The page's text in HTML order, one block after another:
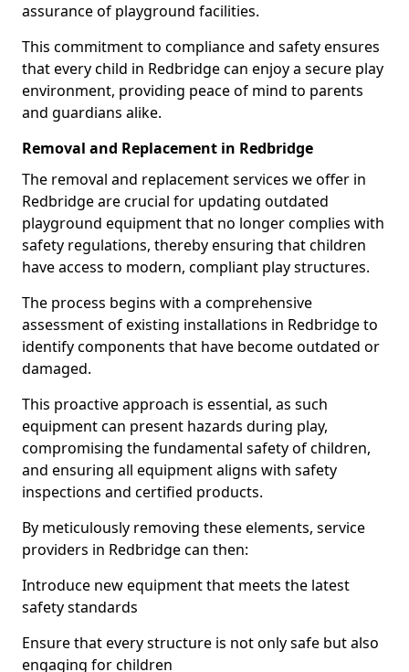
assurance of playground facilities.
This commitment to compliance and safety ensures
that every child in Redbridge can enjoy a secure play
environment, providing peace of mind to parents
and guardians alike.
Removal and Replacement in Redbridge
The removal and replacement services we offer in
Redbridge are crucial for updating outdated
playground equipment that no longer complies with
safety regulations, thereby ensuring that children
have access to modern, compliant play structures.
The process begins with a comprehensive
assessment of existing installations in Redbridge to
identify components that have become outdated or
damaged.
This proactive approach is essential, as such
equipment can present hazards during play,
compromising the fundamental safety of children,
and ensuring all equipment aligns with safety
inspections and certified products.
By meticulously removing these elements, service
providers in Redbridge can then:
Introduce new equipment that meets the latest
safety standards
Ensure that every structure is not only safe but also
engaging for children